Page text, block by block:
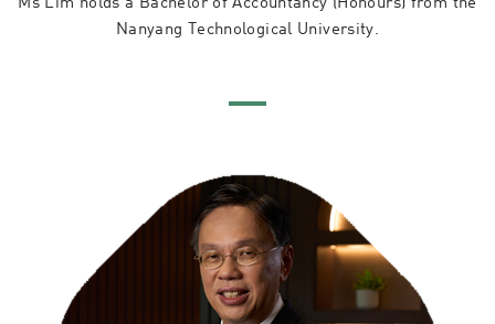
Ms Lim holds a Bachelor of Accountancy (Honours) from the
Nanyang Technological University.